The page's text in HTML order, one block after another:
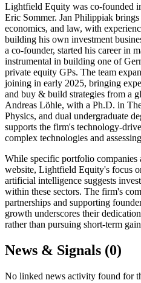
Lightfield Equity was co-founded
Eric Sommer. Jan Philippiak
economics, and law, with
building his own investment
a co-founder, started his career in
instrumental in building one of
private equity GPs. The team
joining in early 2025, bringing
and buy & build strategies from a
Andreas Löhle, with a Ph.D. in
Physics, and dual undergraduate
supports the firm's technology-
complex technologies and
While specific portfolio companies
website, Lightfield Equity's focus
artificial intelligence suggests
within these sectors. The firm's
partnerships and supporting
growth underscores their
rather than pursuing short-term
News & Signals (0)
No linked news activity found for